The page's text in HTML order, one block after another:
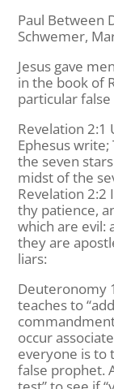
Paul Between
Schwemer,
Jesus gave
in the book of
particular false
Revelation 2:1
Ephesus
the seven
midst of the
Revelation 2:2
thy patience,
which are evil:
they are
liars:
Deuteronomy
teaches to
occur
everyone is to
false prophet.